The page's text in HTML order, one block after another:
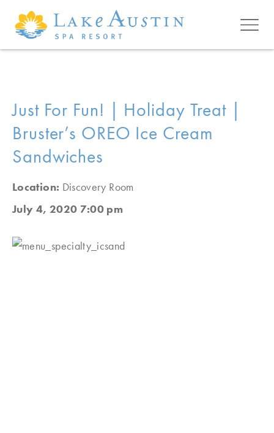
Skip to main content
Just For Fun! | Holiday Treat |
Bruster’s OREO Ice Cream
Sandwiches
Location: Discovery Room
July 4, 2020 7:00 pm